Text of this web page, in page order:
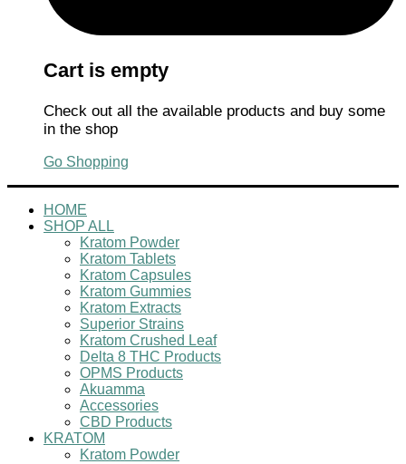
Cart is empty
Check out all the available products and buy some
in the shop
Go Shopping
HOME
SHOP ALL
Kratom Powder
Kratom Tablets
Kratom Capsules
Kratom Gummies
Kratom Extracts
Superior Strains
Kratom Crushed Leaf
Delta 8 THC Products
OPMS Products
Akuamma
Accessories
CBD Products
KRATOM
Kratom Powder